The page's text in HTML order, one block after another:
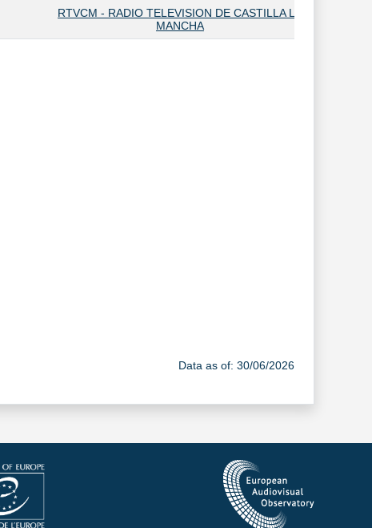
RTVCM - RADIO TELEVISION DE CASTILLA LA
MANCHA
Data as of: 30/06/2026